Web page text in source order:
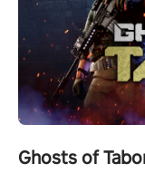
Ghosts of